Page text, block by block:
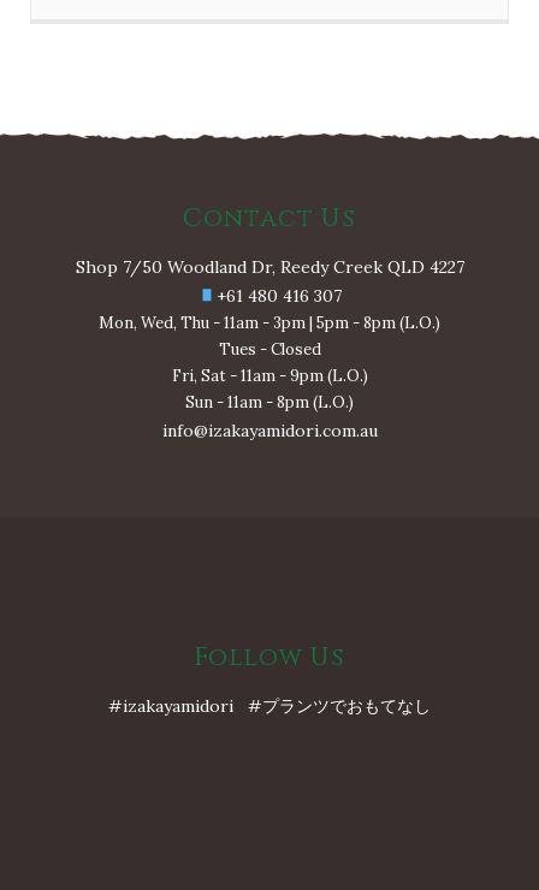
Contact Us
Shop 7/50 Woodland Dr, Reedy Creek QLD 4227
+61 480 416 307
Mon, Wed, Thu - 11am - 3pm | 5pm - 8pm (L.O.)
Tues - Closed
Fri, Sat - 11am - 9pm (L.O.)
Sun - 11am - 8pm (L.O.)
info@izakayamidori.com.au
Follow Us
#izakayamidori #プランツでおもてなし